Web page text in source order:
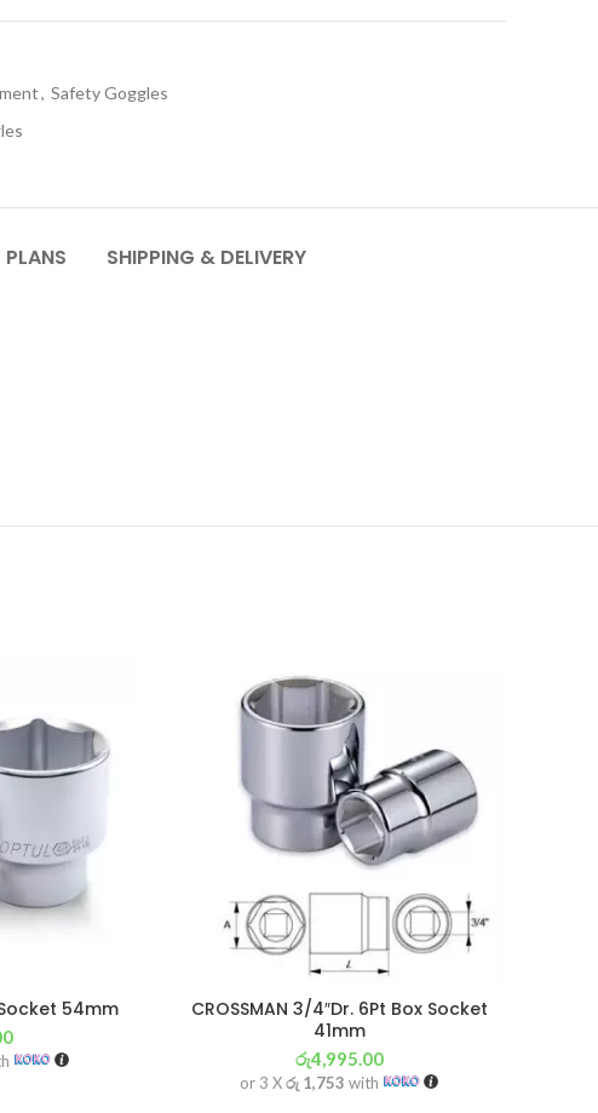
, Safety Goggles
SHIPPING & DELIVERY
Socket 54mm
CROSSMAN 3/4″Dr. 6Pt Box Socket
41mm
රු4,995.00
or 3 Xරු 1,753 with